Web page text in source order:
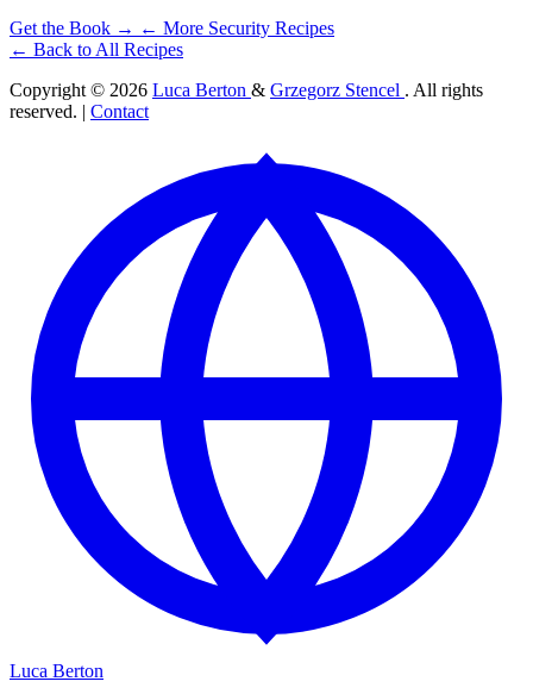
Get the Book → ← More Security Recipes
← Back to All Recipes
Copyright © 2026 Luca Berton & Grzegorz Stencel . All rights
reserved. | Contact
Luca Berton